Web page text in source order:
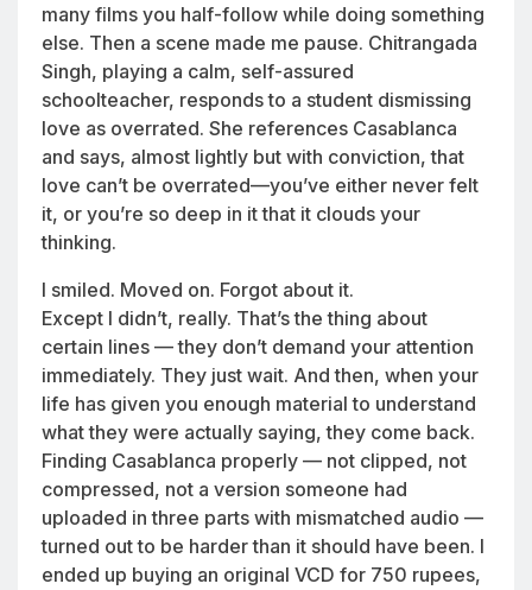
many films you half-follow while doing something
else. Then a scene made me pause. Chitrangada
Singh, playing a calm, self-assured
schoolteacher, responds to a student dismissing
love as overrated. She references Casablanca
and says, almost lightly but with conviction, that
love can’t be overrated—you’ve either never felt
it, or you’re so deep in it that it clouds your
thinking.
I smiled. Moved on. Forgot about it.
Except I didn’t, really. That’s the thing about
certain lines — they don’t demand your attention
immediately. They just wait. And then, when your
life has given you enough material to understand
what they were actually saying, they come back.
Finding Casablanca properly — not clipped, not
compressed, not a version someone had
uploaded in three parts with mismatched audio —
turned out to be harder than it should have been. I
ended up buying an original VCD for 750 rupees,